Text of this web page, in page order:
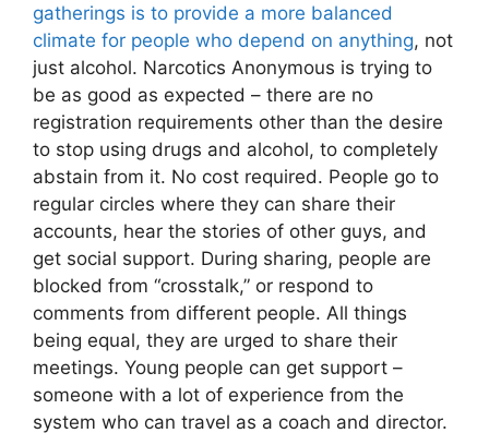
gatherings is to provide a more balanced
climate for people who depend on anything, not
just alcohol. Narcotics Anonymous is trying to
be as good as expected – there are no
registration requirements other than the desire
to stop using drugs and alcohol, to completely
abstain from it. No cost required. People go to
regular circles where they can share their
accounts, hear the stories of other guys, and
get social support. During sharing, people are
blocked from “crosstalk,” or respond to
comments from different people. All things
being equal, they are urged to share their
meetings. Young people can get support –
someone with a lot of experience from the
system who can travel as a coach and director.